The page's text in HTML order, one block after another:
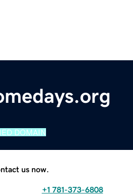
DOMAIN
us now.
+1 781-373-6808